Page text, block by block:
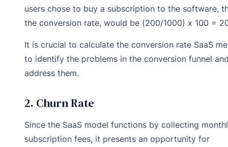
users chose to buy a subscription to the software,
the conversion rate, would be (200/1000) x 100 =
It is crucial to calculate the conversion rate SaaS
to identify the problems in the conversion funnel
address them.
2. Churn Rate
Since the SaaS model functions by collecting
subscription fees, it presents an opportunity for